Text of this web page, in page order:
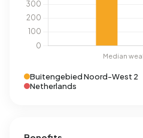
Buitengebied Noord-West 2
Netherlands